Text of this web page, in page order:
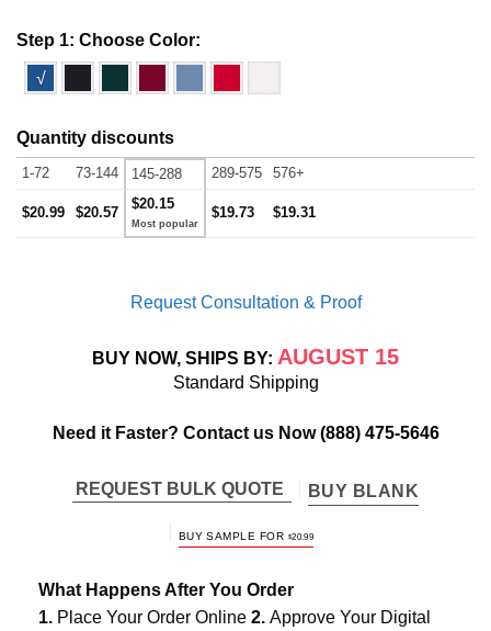
Step 1: Choose Color:
√
Quantity discounts
1-72 73-144 145-288 289-575 576+
$20.99 $20.57
$20.15
$19.73 $19.31
Request Consultation & Proof
BUY NOW, SHIPS BY: AUGUST 15
Standard Shipping
Need it Faster? Contact us Now(888) 475-5646
REQUEST BULK QUOTE BUY BLANK
BUY SAMPLE FOR ORIGINAL
PRICE
$20.99CURRENT
PRICE
What Happens After You Order
1. Place Your Order Online 2. Approve Your Digital